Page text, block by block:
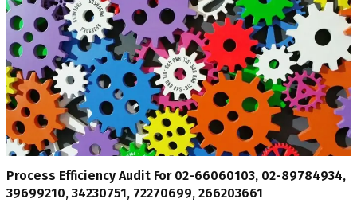
Process Efficiency Audit For 02-66060103, 02-89784934,
39699210, 34230751, 72270699, 266203661